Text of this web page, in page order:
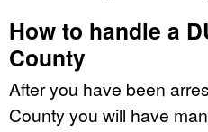
How to handle a
County
After you have been
County you will have